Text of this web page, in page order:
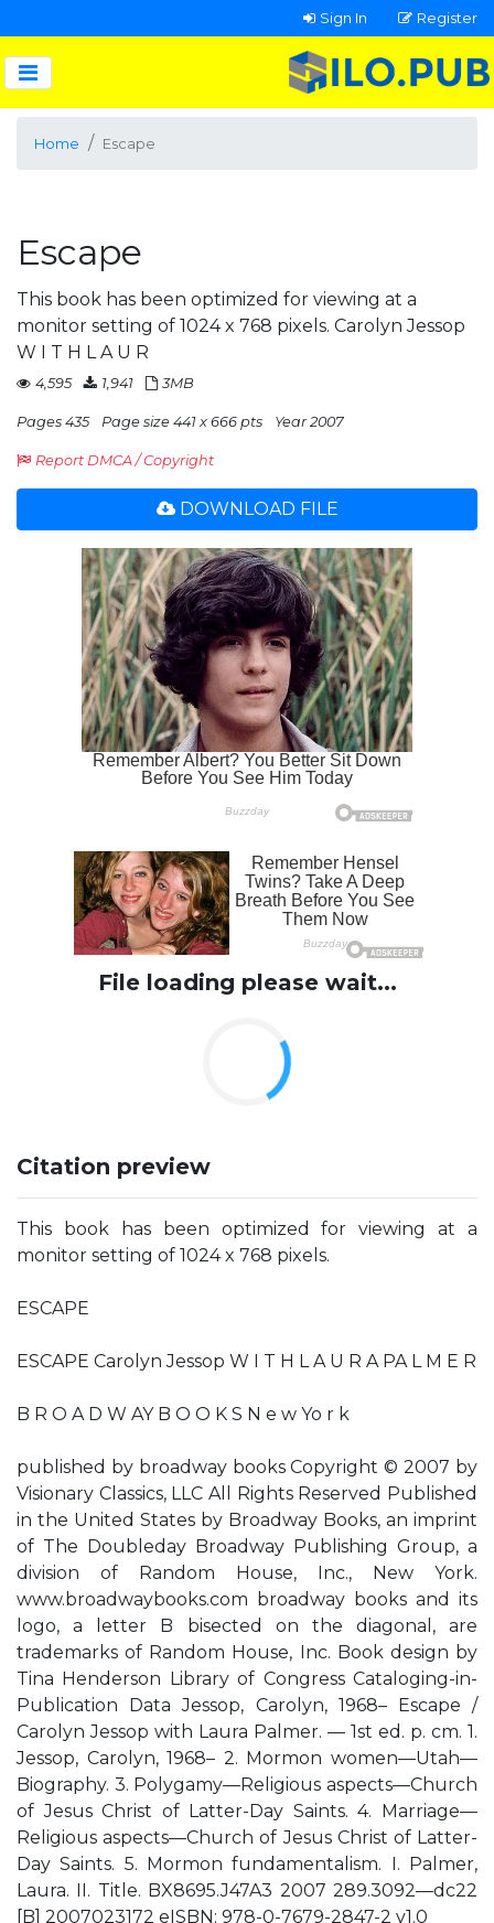
Sign In Register
Home Escape
Escape
This book has been optimized for viewing at a
monitor setting of 1024 x 768 pixels. Carolyn Jessop
W I T H L A U R
4,595 1,941 3MB
Pages 435 Page size 441 x 666 pts Year 2007
Report DMCA / Copyright
DOWNLOAD FILE
File loading please wait...
Citation preview
This book has been optimized for viewing at a
monitor setting of 1024 x 768 pixels.
ESCAPE
ESCAPE Carolyn Jessop W I T H L A U R A PA L M E R
B R O A D W AY B O O K S N e w Yo r k
published by broadway books Copyright © 2007 by
Visionary Classics, LLC All Rights Reserved Published
in the United States by Broadway Books, an imprint
of The Doubleday Broadway Publishing Group, a
division of Random House, Inc., New York.
www.broadwaybooks.com broadway books and its
logo, a letter B bisected on the diagonal, are
trademarks of Random House, Inc. Book design by
Tina Henderson Library of Congress Cataloging-in-
Publication Data Jessop, Carolyn, 1968– Escape /
Carolyn Jessop with Laura Palmer. — 1st ed. p. cm. 1.
Jessop, Carolyn, 1968– 2. Mormon women—Utah—
Biography. 3. Polygamy—Religious aspects—Church
of Jesus Christ of Latter-Day Saints. 4. Marriage—
Religious aspects—Church of Jesus Christ of Latter-
Day Saints. 5. Mormon fundamentalism. I. Palmer,
Laura. II. Title. BX8695.J47A3 2007 289.3092—dc22
[B] 2007023172 eISBN: 978-0-7679-2847-2 v1.0